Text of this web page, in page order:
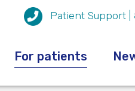
For patients
Patient Support|